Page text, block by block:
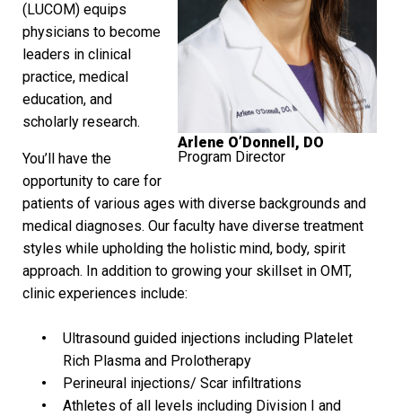
Arlene O’Donnell, DO
Program Director
(LUCOM) equips
physicians to become
leaders in clinical
practice, medical
education, and
scholarly research.
You’ll have the
opportunity to care for
patients of various ages with diverse backgrounds and
medical diagnoses. Our faculty have diverse treatment
styles while upholding the holistic mind, body, spirit
approach. In addition to growing your skillset in OMT,
clinic experiences include:
Ultrasound guided injections including Platelet
Rich Plasma and Prolotherapy
Perineural injections/ Scar infiltrations
Athletes of all levels including Division I and